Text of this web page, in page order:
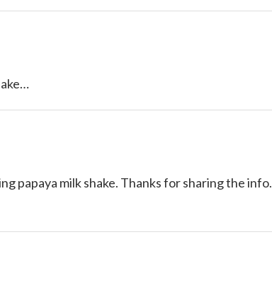
papaya milk shake. Thanks for sharing the info.